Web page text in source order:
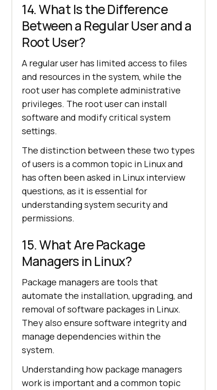
14. What Is the Difference
Between a Regular User and a
Root User?
A regular user has limited access to files
and resources in the system, while the
root user has complete administrative
privileges. The root user can install
software and modify critical system
settings.
The distinction between these two types
of users is a common topic in Linux and
has often been asked in Linux interview
questions, as it is essential for
understanding system security and
permissions.
15. What Are Package
Managers in Linux?
Package managers are tools that
automate the installation, upgrading, and
removal of software packages in Linux.
They also ensure software integrity and
manage dependencies within the
system.
Understanding how package managers
work is important and a common topic